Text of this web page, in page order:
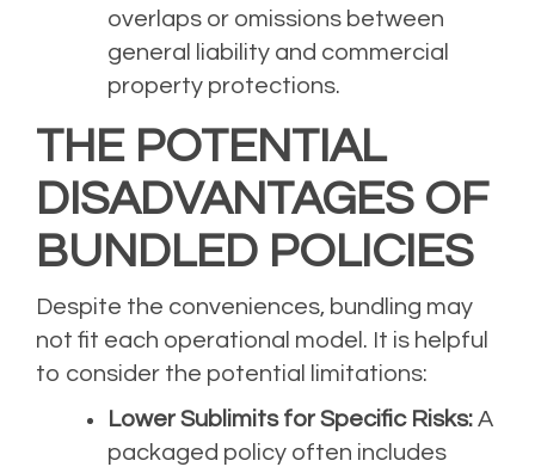
overlaps or omissions between
general liability and commercial
property protections.
THE POTENTIAL
DISADVANTAGES OF
BUNDLED POLICIES
Despite the conveniences, bundling may
not fit each operational model. It is helpful
to consider the potential limitations:
Lower Sublimits for Specific Risks: A
packaged policy often includes